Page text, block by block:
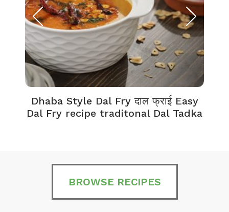
Dhaba Style Dal Fry दाल फ्राई Easy
Dal Fry recipe traditonal Dal Tadka
BROWSE RECIPES